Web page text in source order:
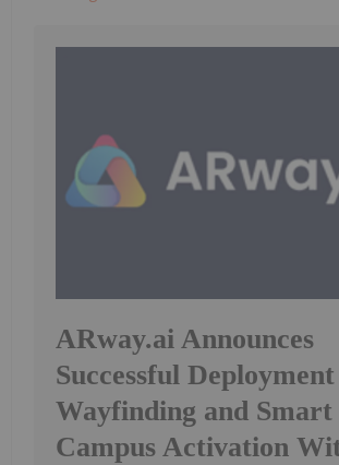
ARway.ai Announces
Successful
Wayfinding and Smart
Campus Activation